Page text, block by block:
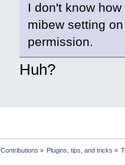
I don't know
mibew setting
permission.
Huh?
Contributions » Plugins, tips, and tricks »